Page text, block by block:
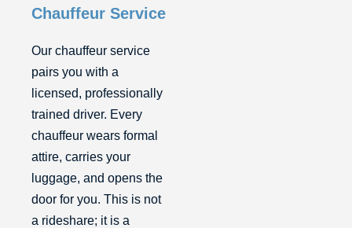
Chauffeur Service
Our chauffeur service
pairs you with a
licensed, professionally
trained driver. Every
chauffeur wears formal
attire, carries your
luggage, and opens the
door for you. This is not
a rideshare; it is a